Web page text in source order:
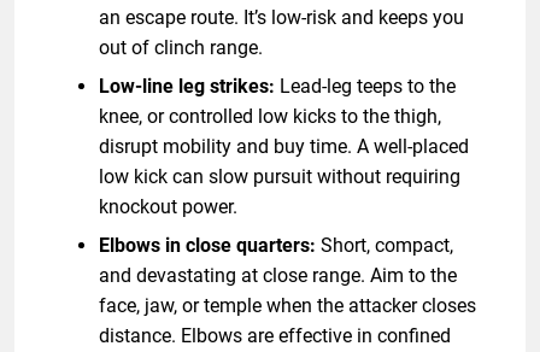
an escape route. It’s low-risk and keeps you
out of clinch range.
Low-line leg strikes: Lead-leg teeps to the
knee, or controlled low kicks to the thigh,
disrupt mobility and buy time. A well-placed
low kick can slow pursuit without requiring
knockout power.
Elbows in close quarters: Short, compact,
and devastating at close range. Aim to the
face, jaw, or temple when the attacker closes
distance. Elbows are effective in confined